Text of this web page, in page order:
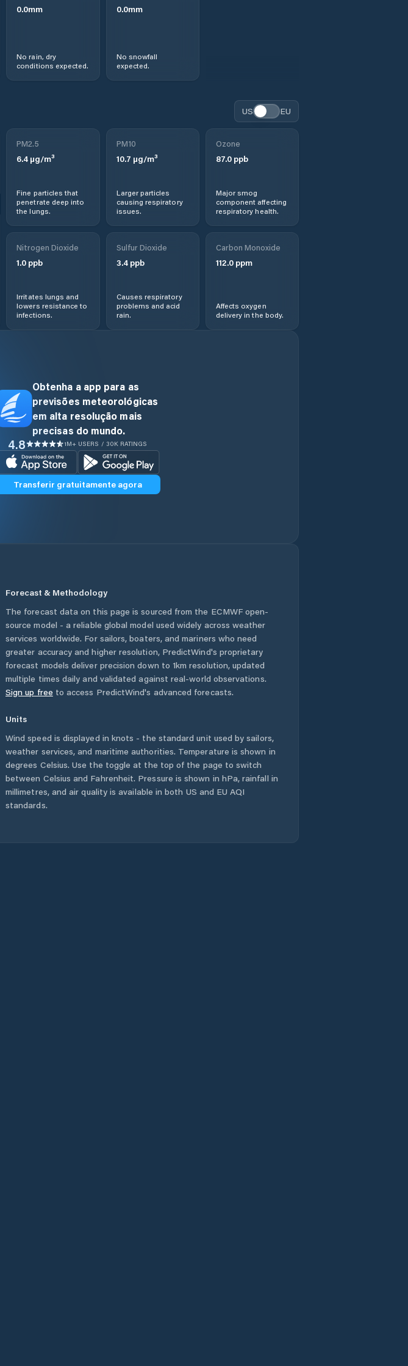
0.0mm
No rain, dry
conditions expected.
0.0mm
No snowfall
expected.
US EU
PM2.5
6.4 µg/m³
Fine particles that
penetrate deep into
the lungs.
PM10
10.7 µg/m³
Larger particles
causing respiratory
issues.
Ozone
87.0ppb
Major smog
component affecting
respiratory health.
Nitrogen Dioxide
1.0 ppb
Irritates lungs and
lowers resistance to
infections.
Sulfur Dioxide
3.4ppb
Causes respiratory
problems and acid
rain.
Carbon Monoxide
112.0ppm
Affects oxygen
delivery in the body.
Obtenha a app para as
previsões meteorológicas
em alta resolução mais
precisas do mundo.
4.8 1M+ USERS / 30K RATINGS
Transferir gratuitamente agora
Forecast & Methodology
The forecast data on this page is sourced from the ECMWF open-
source model - a reliable global model used widely across weather
services worldwide. For sailors, boaters, and mariners who need
greater accuracy and higher resolution, PredictWind's proprietary
forecast models deliver precision down to 1km resolution, updated
multiple times daily and validated against real-world observations.
Sign up free to access PredictWind's advanced forecasts.
Units
Wind speed is displayed in knots - the standard unit used by sailors,
weather services, and maritime authorities. Temperature is shown in
degrees Celsius. Use the toggle at the top of the page to switch
between Celsius and Fahrenheit. Pressure is shown in hPa, rainfall in
millimetres, and air quality is available in both US and EU AQI
standards.